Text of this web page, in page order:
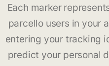
Each marker
parcello users in your
entering your tracking
predict your personal